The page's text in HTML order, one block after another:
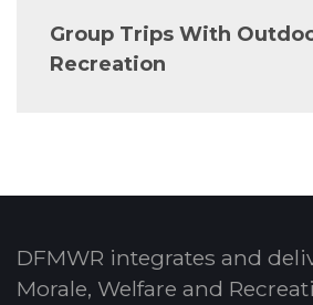
Group Trips With
Recreation
DFMWR integrates and
Morale, Welfare and